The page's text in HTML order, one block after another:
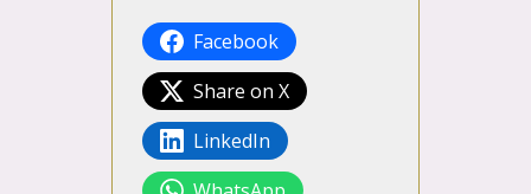
Facebook
Share on X
LinkedIn